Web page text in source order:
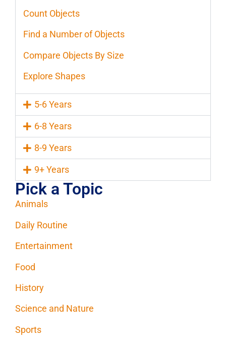
Count Objects
Find a Number of Objects
Compare Objects By Size
Explore Shapes
5-6 Years
6-8 Years
8-9 Years
9+ Years
Pick a Topic
Animals
Daily Routine
Entertainment
Food
History
Science and Nature
Sports